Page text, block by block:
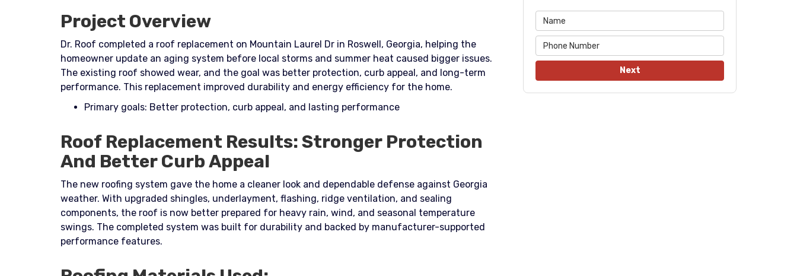
Next
Project Overview
Dr. Roof completed a roof replacement on Mountain Laurel Dr in Roswell, Georgia, helping the
homeowner update an aging system before local storms and summer heat caused bigger issues.
The existing roof showed wear, and the goal was better protection, curb appeal, and long-term
performance. This replacement improved durability and energy efficiency for the home.​
Primary goals: Better protection, curb appeal, and lasting performance
Roof Replacement Results: Stronger Protection
And Better Curb Appeal
The new roofing system gave the home a cleaner look and dependable defense against Georgia
weather. With upgraded shingles, underlayment, flashing, ridge ventilation, and sealing
components, the roof is now better prepared for heavy rain, wind, and seasonal temperature
swings. The completed system was built for durability and backed by manufacturer-supported
performance features.